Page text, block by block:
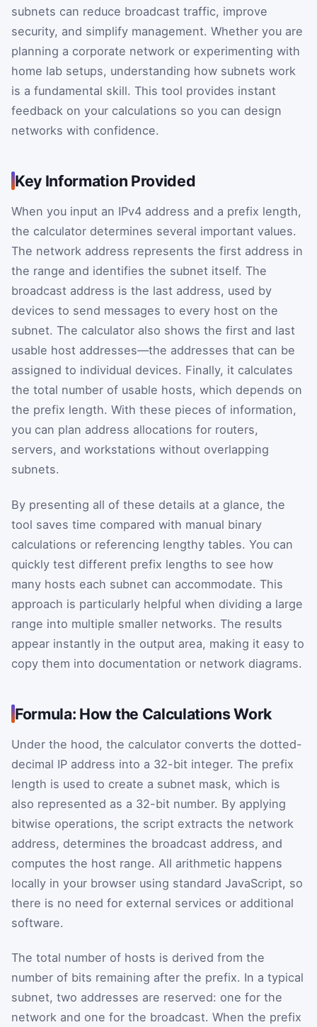
subnets can reduce broadcast traffic, improve
security, and simplify management. Whether you are
planning a corporate network or experimenting with
home lab setups, understanding how subnets work
is a fundamental skill. This tool provides instant
feedback on your calculations so you can design
networks with confidence.
Key Information Provided
When you input an IPv4 address and a prefix length,
the calculator determines several important values.
The network address represents the first address in
the range and identifies the subnet itself. The
broadcast address is the last address, used by
devices to send messages to every host on the
subnet. The calculator also shows the first and last
usable host addresses—the addresses that can be
assigned to individual devices. Finally, it calculates
the total number of usable hosts, which depends on
the prefix length. With these pieces of information,
you can plan address allocations for routers,
servers, and workstations without overlapping
subnets.
By presenting all of these details at a glance, the
tool saves time compared with manual binary
calculations or referencing lengthy tables. You can
quickly test different prefix lengths to see how
many hosts each subnet can accommodate. This
approach is particularly helpful when dividing a large
range into multiple smaller networks. The results
appear instantly in the output area, making it easy to
copy them into documentation or network diagrams.
Formula: How the Calculations Work
Under the hood, the calculator converts the dotted-
decimal IP address into a 32-bit integer. The prefix
length is used to create a subnet mask, which is
also represented as a 32-bit number. By applying
bitwise operations, the script extracts the network
address, determines the broadcast address, and
computes the host range. All arithmetic happens
locally in your browser using standard JavaScript, so
there is no need for external services or additional
software.
The total number of hosts is derived from the
number of bits remaining after the prefix. In a typical
subnet, two addresses are reserved: one for the
network and one for the broadcast. When the prefix